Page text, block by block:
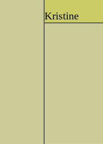
Kristine